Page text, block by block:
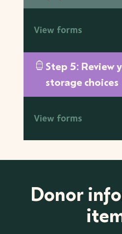
View forms
Step 5: Review
storage choices
View forms
Donor